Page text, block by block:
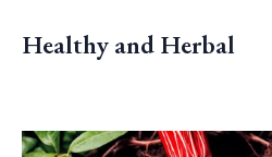
content
Healthy and Herbal